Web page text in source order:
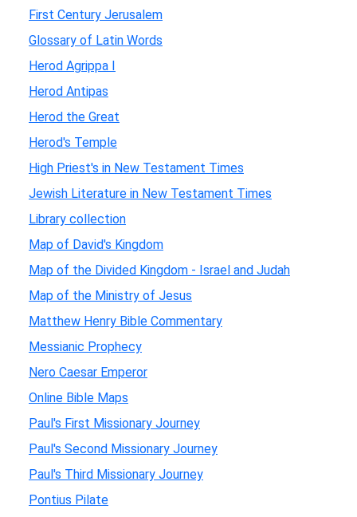
First Century Jerusalem
Glossary of Latin Words
Herod Agrippa I
Herod Antipas
Herod the Great
Herod's Temple
High Priest's in New Testament Times
Jewish Literature in New Testament Times
Library collection
Map of David's Kingdom
Map of the Divided Kingdom - Israel and Judah
Map of the Ministry of Jesus
Matthew Henry Bible Commentary
Messianic Prophecy
Nero Caesar Emperor
Online Bible Maps
Paul's First Missionary Journey
Paul's Second Missionary Journey
Paul's Third Missionary Journey
Pontius Pilate